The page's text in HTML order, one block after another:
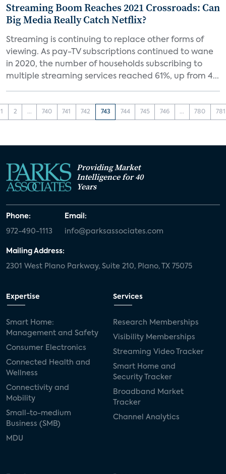
Streaming Boom Reaches 2021 Crossroads: Can
Big Media Really Catch Netflix?
Streaming is continuing to replace other forms of
viewing. As pay-TV subscriptions continued to wane
in 2020, the number of households subscribing to
multiple streaming services reached 61%, up from 4...
1 2 ... 740 741 742 743 744 745 746 ... 780 781
Providing Market
Intelligence for 40
Years
Phone:
972-490-1113
Email:
info@parksassociates.com
Mailing Address:
2301 West Plano Parkway, Suite 210, Plano, TX 75075
Expertise
Smart Home:
Management and Safety
Consumer Electronics
Connected Health and
Wellness
Connectivity and
Mobility
Small-to-medium
Business (SMB)
MDU
Services
Research Memberships
Visibility Memberships
Streaming Video Tracker
Smart Home and
Security Tracker
Broadband Market
Tracker
Channel Analytics